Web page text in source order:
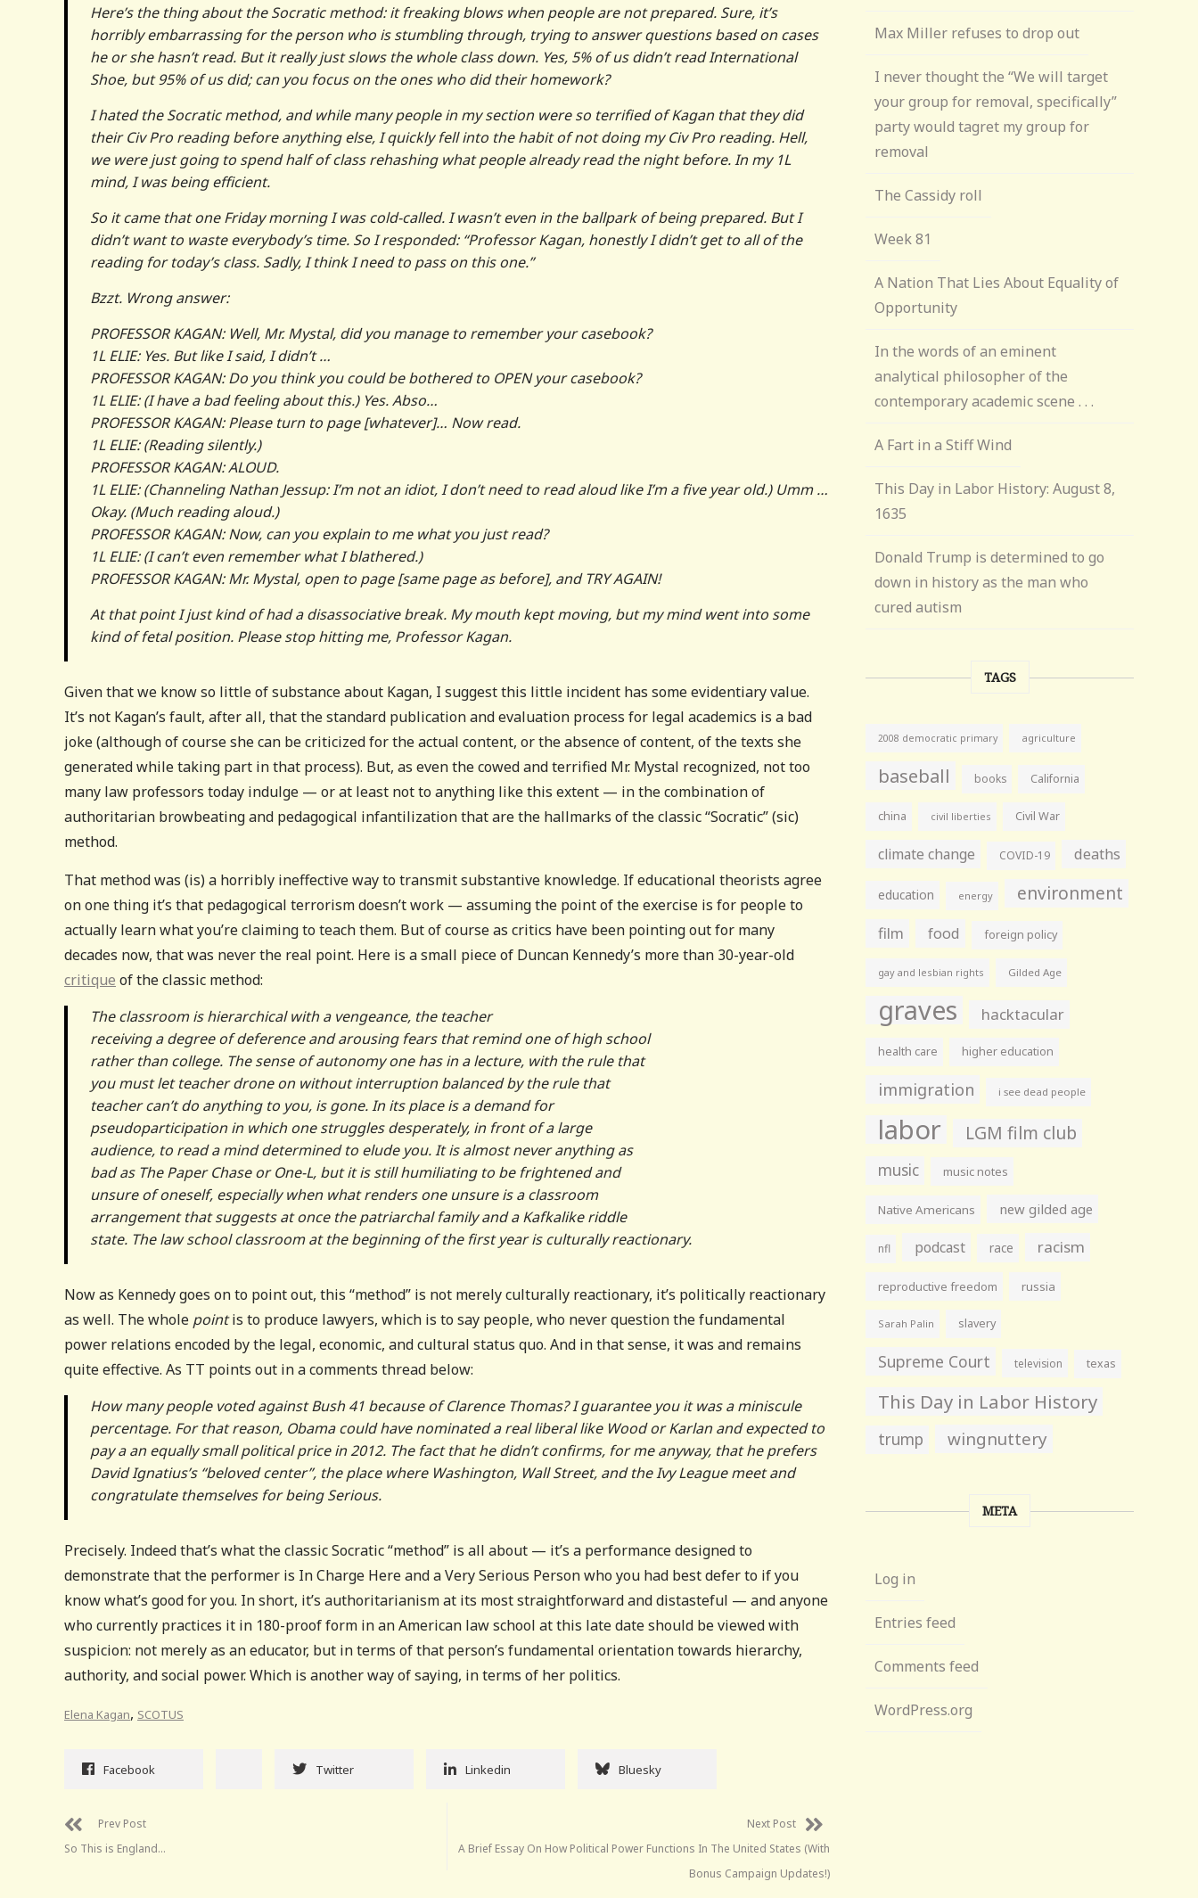
Here’s the thing about the Socratic method: it freaking blows when people are not prepared. Sure, it’s
horribly embarrassing for the person who is stumbling through, trying to answer questions based on cases
he or she hasn’t read. But it really just slows the whole class down. Yes, 5% of us didn’t read International
Shoe, but 95% of us did; can you focus on the ones who did their homework?
I hated the Socratic method, and while many people in my section were so terrified of Kagan that they did
their Civ Pro reading before anything else, I quickly fell into the habit of not doing my Civ Pro reading. Hell,
we were just going to spend half of class rehashing what people already read the night before. In my 1L
mind, I was being efficient.
So it came that one Friday morning I was cold-called. I wasn’t even in the ballpark of being prepared. But I
didn’t want to waste everybody’s time. So I responded: “Professor Kagan, honestly I didn’t get to all of the
reading for today’s class. Sadly, I think I need to pass on this one.”
Bzzt. Wrong answer:
PROFESSOR KAGAN: Well, Mr. Mystal, did you manage to remember your casebook?
1L ELIE: Yes. But like I said, I didn’t …
PROFESSOR KAGAN: Do you think you could be bothered to OPEN your casebook?
1L ELIE: (I have a bad feeling about this.) Yes. Abso…
PROFESSOR KAGAN: Please turn to page [whatever]… Now read.
1L ELIE: (Reading silently.)
PROFESSOR KAGAN: ALOUD.
1L ELIE: (Channeling Nathan Jessup: I’m not an idiot, I don’t need to read aloud like I’m a five year old.) Umm …
Okay. (Much reading aloud.)
PROFESSOR KAGAN: Now, can you explain to me what you just read?
1L ELIE: (I can’t even remember what I blathered.)
PROFESSOR KAGAN: Mr. Mystal, open to page [same page as before], and TRY AGAIN!
At that point I just kind of had a disassociative break. My mouth kept moving, but my mind went into some
kind of fetal position. Please stop hitting me, Professor Kagan.
Given that we know so little of substance about Kagan, I suggest this little incident has some evidentiary value.
It’s not Kagan’s fault, after all, that the standard publication and evaluation process for legal academics is a bad
joke (although of course she can be criticized for the actual content, or the absence of content, of the texts she
generated while taking part in that process). But, as even the cowed and terrified Mr. Mystal recognized, not too
many law professors today indulge — or at least not to anything like this extent — in the combination of
authoritarian browbeating and pedagogical infantilization that are the hallmarks of the classic “Socratic” (sic)
method.
That method was (is) a horribly ineffective way to transmit substantive knowledge. If educational theorists agree
on one thing it’s that pedagogical terrorism doesn’t work — assuming the point of the exercise is for people to
actually learn what you’re claiming to teach them. But of course as critics have been pointing out for many
decades now, that was never the real point. Here is a small piece of Duncan Kennedy’s more than 30-year-old
critique of the classic method:
The classroom is hierarchical with a vengeance, the teacher
receiving a degree of deference and arousing fears that remind one of high school
rather than college. The sense of autonomy one has in a lecture, with the rule that
you must let teacher drone on without interruption balanced by the rule that
teacher can’t do anything to you, is gone. In its place is a demand for
pseudoparticipation in which one struggles desperately, in front of a large
audience, to read a mind determined to elude you. It is almost never anything as
bad as The Paper Chase or One-L, but it is still humiliating to be frightened and
unsure of oneself, especially when what renders one unsure is a classroom
arrangement that suggests at once the patriarchal family and a Kafkalike riddle
state. The law school classroom at the beginning of the first year is culturally reactionary.
Now as Kennedy goes on to point out, this “method” is not merely culturally reactionary, it’s politically reactionary
as well. The whole pointis to produce lawyers, which is to say people, who never question the fundamental
power relations encoded by the legal, economic, and cultural status quo. And in that sense, it was and remains
quite effective. As TT points out in a comments thread below:
How many people voted against Bush 41 because of Clarence Thomas? I guarantee you it was a miniscule
percentage. For that reason, Obama could have nominated a real liberal like Wood or Karlan and expected to
pay a an equally small political price in 2012. The fact that he didn’t confirms, for me anyway, that he prefers
David Ignatius’s “beloved center”, the place where Washington, Wall Street, and the Ivy League meet and
congratulate themselves for being Serious.
Precisely. Indeed that’s what the classic Socratic “method” is all about — it’s a performance designed to
demonstrate that the performer is In Charge Here and a Very Serious Person who you had best defer to if you
know what’s good for you. In short, it’s authoritarianism at its most straightforward and distasteful — and anyone
who currently practices it in 180-proof form in an American law school at this late date should be viewed with
suspicion: not merely as an educator, but in terms of that person’s fundamental orientation towards hierarchy,
authority, and social power. Which is another way of saying, in terms of her politics.
Elena Kagan, SCOTUS
Facebook Twitter Linkedin Bluesky
Prev Post
So This is England…
Next Post
A Brief Essay On How Political Power Functions In The United States (With
Bonus Campaign Updates!)
Max Miller refuses to drop out
I never thought the “We will target
your group for removal, specifically”
party would tagret my group for
removal
The Cassidy roll
Week 81
A Nation That Lies About Equality of
Opportunity
In the words of an eminent
analytical philosopher of the
contemporary academic scene . . .
A Fart in a Stiff Wind
This Day in Labor History: August 8,
1635
Donald Trump is determined to go
down in history as the man who
cured autism
TAGS
2008 democratic primary agriculture
baseball books California
china civil liberties Civil War
climate change COVID-19 deaths
education energy environment
film food foreign policy
gay and lesbian rights Gilded Age
graves hacktacular
health care higher education
immigration i see dead people
labor LGM film club
music music notes
Native Americans new gilded age
nfl podcast race racism
reproductive freedom russia
Sarah Palin slavery
Supreme Court television texas
This Day in Labor History
trump wingnuttery
META
Log in
Entries feed
Comments feed
WordPress.org